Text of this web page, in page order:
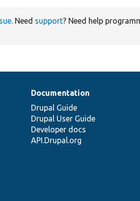
. Need support? Need help
Documentation
Drupal Guide
Drupal User Guide
Developer docs
API.Drupal.org